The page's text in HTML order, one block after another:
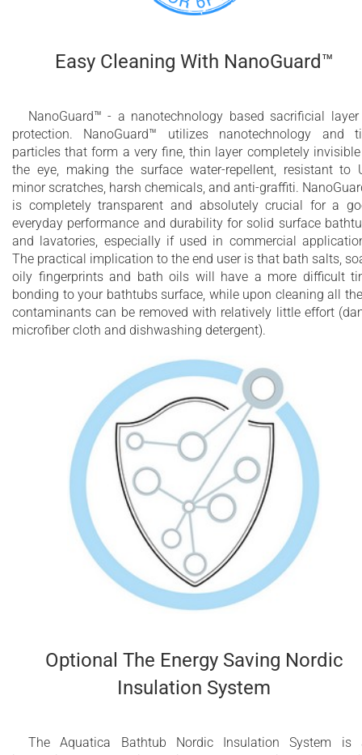
Easy Cleaning With NanoGuard™
NanoGuard™ - a nanotechnology based sacrificial
protection. NanoGuard™ utilizes nanotechnology and
particles that form a very fine, thin layer completely
the eye, making the surface water-repellent, resistant to
minor scratches, harsh chemicals, and anti-graffiti.
is completely transparent and absolutely crucial for a
everyday performance and durability for solid surface
and lavatories, especially if used in commercial
The practical implication to the end user is that bath salts,
oily fingerprints and bath oils will have a more difficult
bonding to your bathtubs surface, while upon cleaning all
contaminants can be removed with relatively little effort
microfiber cloth and dishwashing detergent).
Optional The Energy Saving Nordic
Insulation System
The Aquatica Bathtub Nordic Insulation System is